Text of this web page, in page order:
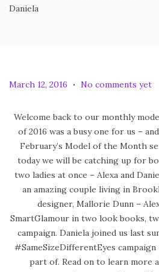
Daniela
P
March 12, 2016
F
r
u
a
4
2
. No comments yet
Welcome back to our monthly
of 2016 was a busy one for us –
February’s Model of the Month
today we will be catching up for
two ladies at once – Alexa and
an amazing couple living in
designer, Mallorie Dunn –
SmartGlamour in two look books,
campaign. Daniela joined us last
#SameSizeDifferentEyes campaign
part of. Read on to learn more